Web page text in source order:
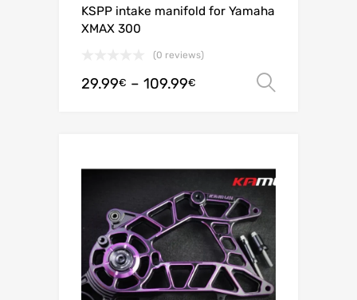
KSPP intake manifold for Yamaha
XMAX 300
(0 reviews)
29.99€ – 109.99€